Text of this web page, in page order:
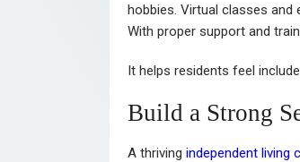
hobbies. Virtual classes and
With proper support and
It helps residents feel
Build a Strong
A thriving independent living